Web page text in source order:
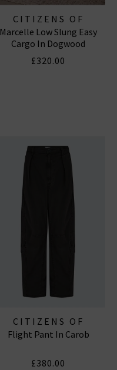
CITIZENS OF
HUMANITY JEANS
Marcelle Low Slung Easy
Cargo In Dogwood
£320.00
CITIZENS OF
HUMANITY JEANS
Flight Pant In Carob
£380.00